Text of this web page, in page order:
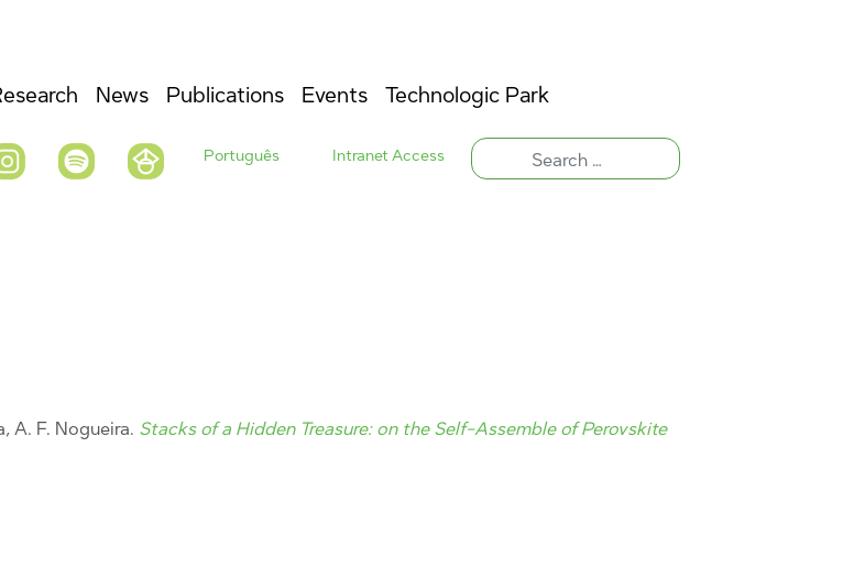
News Publications Events Technologic Park
Português Intranet Access
A. F. Nogueira. Stacks of a Hidden Treasure: on the Self-Assemble of Perovskite